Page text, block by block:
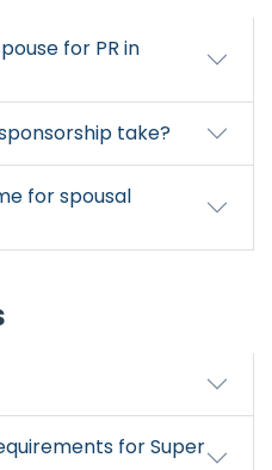
for PR in
take?
for spousal
for Super